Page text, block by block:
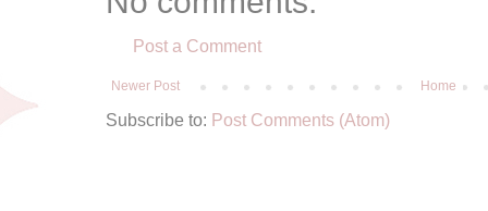
Post a Comment
Newer Post Home
Subscribe to: Post Comments (Atom)